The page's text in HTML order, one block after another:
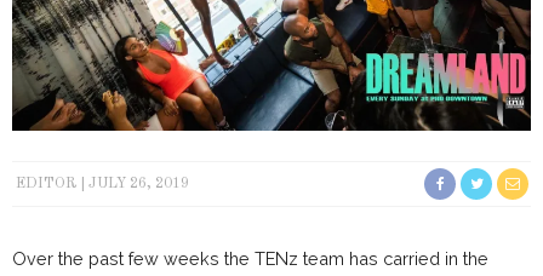
EDITOR JULY 26, 2019
Over the past few weeks the TENz team has carried in the